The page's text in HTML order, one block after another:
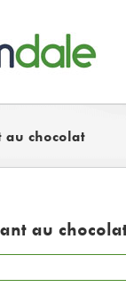
au chocolat
au